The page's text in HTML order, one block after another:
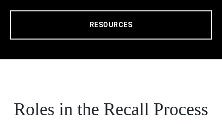
RESOURCES
Roles in the Recall Process